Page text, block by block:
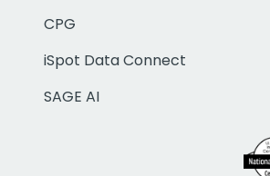
CPG
iSpot Data Connect
SAGE AI